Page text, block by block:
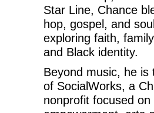
Star Line, Chance
hop, gospel, and
exploring faith,
and Black identity.
Beyond music, he is
of SocialWorks, a
nonprofit focused on